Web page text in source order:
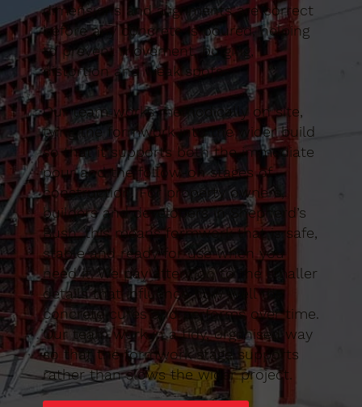
dimensions and alignments are correct
before any concrete is poured, helping
to prevent movement, bulging,
distortion and weak spots.
Our team works methodically on site,
tying the formwork into the wider build
so that it supports both the immediate
pour and the follow-on stages of
construction. For property owners,
builders and developers in Shepherd’s
Bush, this means formwork that is safe,
stable and ready for use when you
need it. We pay attention to the smaller
details that influence how well the
concrete cures and performs over time.
Our team work in a tidy, organised way
so that the formwork stage supports
rather than slows the wider project.